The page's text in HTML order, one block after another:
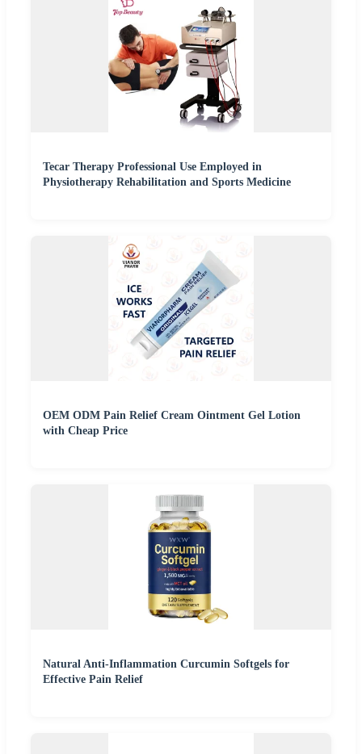
Tecar Therapy Professional Use Employed in
Physiotherapy Rehabilitation and Sports Medicine
OEM ODM Pain Relief Cream Ointment Gel Lotion
with Cheap Price
Natural Anti-Inflammation Curcumin Softgels for
Effective Pain Relief